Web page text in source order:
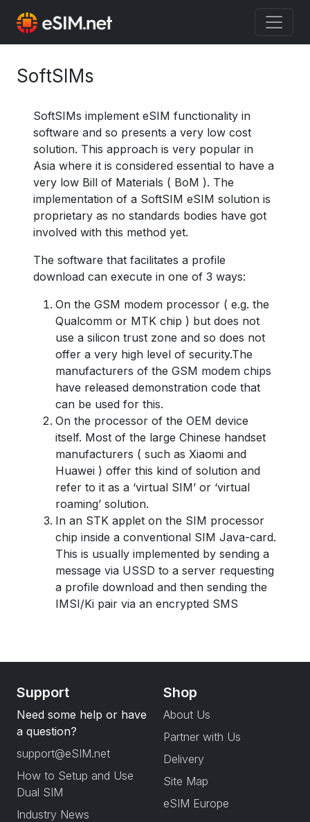
SoftSIMs
SoftSIMs implement eSIM functionality in
software and so presents a very low cost
solution. This approach is very popular in
Asia where it is considered essential to have a
very low Bill of Materials ( BoM ). The
implementation of a SoftSIM eSIM solution is
proprietary as no standards bodies have got
involved with this method yet.
The software that facilitates a profile
download can execute in one of 3 ways:
On the GSM modem processor ( e.g. the
Qualcomm or MTK chip ) but does not
use a silicon trust zone and so does not
offer a very high level of security.The
manufacturers of the GSM modem chips
have released demonstration code that
can be used for this.
On the processor of the OEM device
itself. Most of the large Chinese handset
manufacturers ( such as Xiaomi and
Huawei ) offer this kind of solution and
refer to it as a ‘virtual SIM’ or ‘virtual
roaming’ solution.
In an STK applet on the SIM processor
chip inside a conventional SIM Java-card.
This is usually implemented by sending a
message via USSD to a server requesting
a profile download and then sending the
IMSI/Ki pair via an encrypted SMS
Support
Need some help or have
a question?
support@eSIM.net
How to Setup and Use
Dual SIM
Industry News
Shop
About Us
Partner with Us
Delivery
Site Map
eSIM Europe